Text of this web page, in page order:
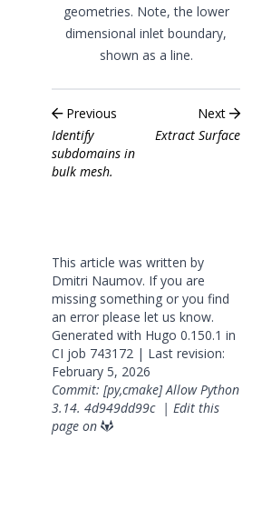
geometries. Note, the lower
dimensional inlet boundary,
shown as a line.
Previous
Identify
subdomains in
bulk mesh.
Next
Extract Surface
This article was written by
Dmitri Naumov. If you are
missing something or you find
an error please let us know.
Generated with Hugo 0.150.1 in
CI job 743172 | Last revision:
February 5, 2026
Commit: [py,cmake] Allow Python
3.14. 4d949dd99c| Edit this
page on